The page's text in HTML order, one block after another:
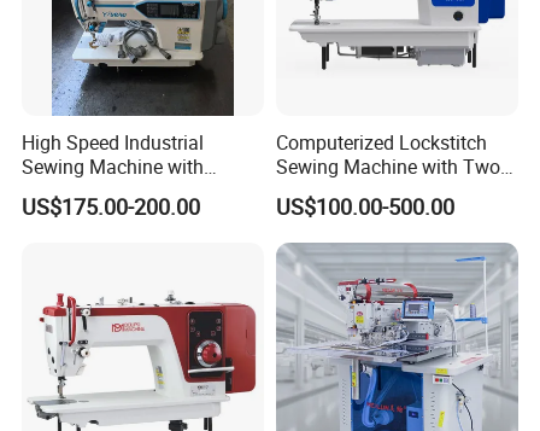
High Speed Industrial
Sewing Machine with
Thread Trimmer and Clip
Features Textile Machine
US$175.00-200.00
Computerized Lockstitch
Sewing Machine with Two
Stepping Motor
US$100.00-500.00